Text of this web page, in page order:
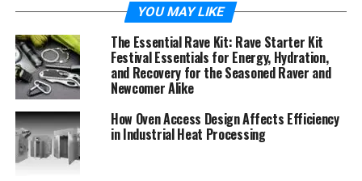
How the LIM Process Works
The LIM process involves several key steps:
Mixing
: Two liquid silicone components (A &
B) are mixed in a precise 1:1 ratio.
Injection: The mixture is injected into a
heated mold under high pressure.
YOU MAY LIKE
The Essential Rave Kit: Rave Starter Kit
Festival Essentials for Energy, Hydration,
and Recovery for the Seasoned Raver and
Newcomer Alike
How Oven Access Design Affects Efficiency
in Industrial Heat Processing